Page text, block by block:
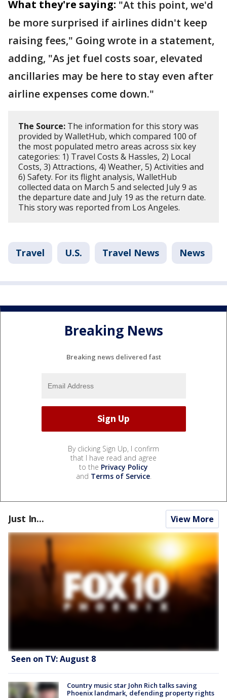
What they're saying: "At this point, we'd
be more surprised if airlines didn't keep
raising fees," Going wrote in a statement,
adding, "As jet fuel costs soar, elevated
ancillaries may be here to stay even after
airline expenses come down."
The Source: The information for this story was
provided by WalletHub, which compared 100 of
the most populated metro areas across six key
categories: 1) Travel Costs & Hassles, 2) Local
Costs, 3) Attractions, 4) Weather, 5) Activities and
6) Safety. For its flight analysis, WalletHub
collected data on March 5 and selected July 9 as
the departure date and July 19 as the return date.
This story was reported from Los Angeles.
Travel U.S. Travel News News
Breaking News
Breaking news delivered fast
By clicking Sign Up, I confirm
that I have read and agree
to the Privacy Policy
and Terms of Service.
Just In... View More
Seen on TV: August 8
Country music star John Rich talks saving
Phoenix landmark, defending property rights